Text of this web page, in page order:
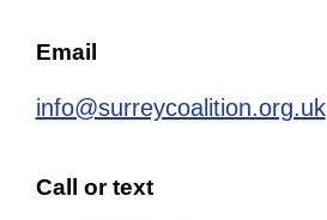
Email
info@surreycoalition.org.uk
Call or text